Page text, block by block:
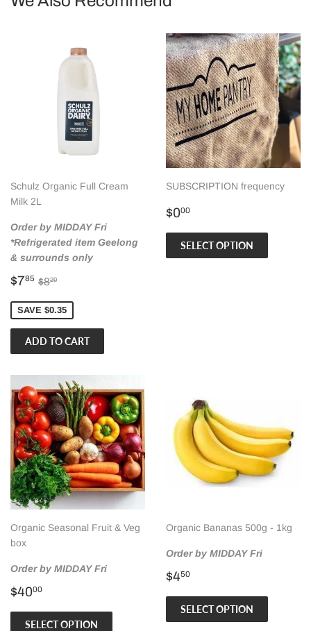
Schulz Organic Full Cream
Milk 2L
Order by MIDDAY Fri
*Refrigerated item Geelong
& surrounds only
Sale
$785 $7.85
Regular price
$820
SAVE $0.35
SUBSCRIPTION frequency
Regular
$000
SELECT OPTION
Organic Seasonal Fruit & Veg
box
Order by MIDDAY Fri
Regular
$4000
SELECT OPTION
Organic Bananas 500g - 1kg
Order by MIDDAY Fri
Regular
$450
SELECT OPTION